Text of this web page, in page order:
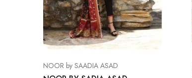
NOOR by SAADIA ASAD